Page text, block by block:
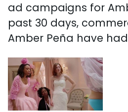
ad campaigns for
past 30 days,
Amber Peña have had